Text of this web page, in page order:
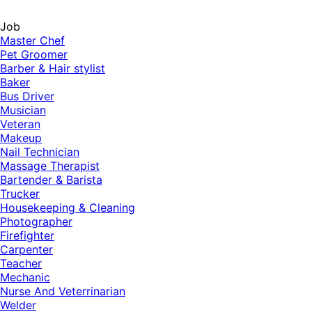
Job
Master Chef
Pet Groomer
Barber & Hair stylist
Baker
Bus Driver
Musician
Veteran
Makeup
Nail Technician
Massage Therapist
Bartender & Barista
Trucker
Housekeeping & Cleaning
Photographer
Firefighter
Carpenter
Teacher
Mechanic
Nurse And Veterrinarian
Welder